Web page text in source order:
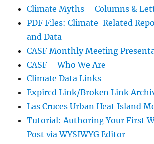
Climate Myths – Columns &
PDF Files: Climate-Related
and Data
CASF Monthly Meeting
CASF – Who We Are
Climate Data Links
Expired Link/Broken Link
Las Cruces Urban Heat Island
Tutorial: Authoring Your First
Post via WYSIWYG Editor